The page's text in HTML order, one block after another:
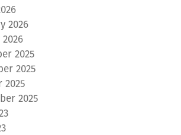
2026
2025
2025
2025
2025